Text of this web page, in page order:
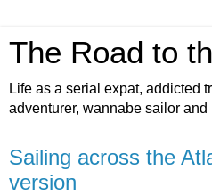
The Road to
Life as a serial expat, addicted
adventurer, wannabe sailor
Sailing across the
version